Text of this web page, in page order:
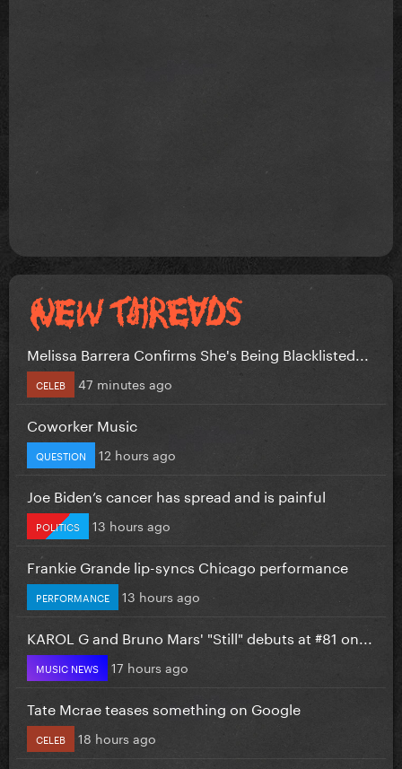
Melissa Barrera Confirms She's Being Blacklisted...
CELEB 47 minutes ago
Coworker Music
QUESTION 12 hours ago
Joe Biden’s cancer has spread and is painful
POLITICS 13 hours ago
Frankie Grande lip-syncs Chicago performance
PERFORMANCE 13 hours ago
KAROL G and Bruno Mars' "Still" debuts at #81 on...
MUSIC NEWS 17 hours ago
Tate Mcrae teases something on Google
CELEB 18 hours ago